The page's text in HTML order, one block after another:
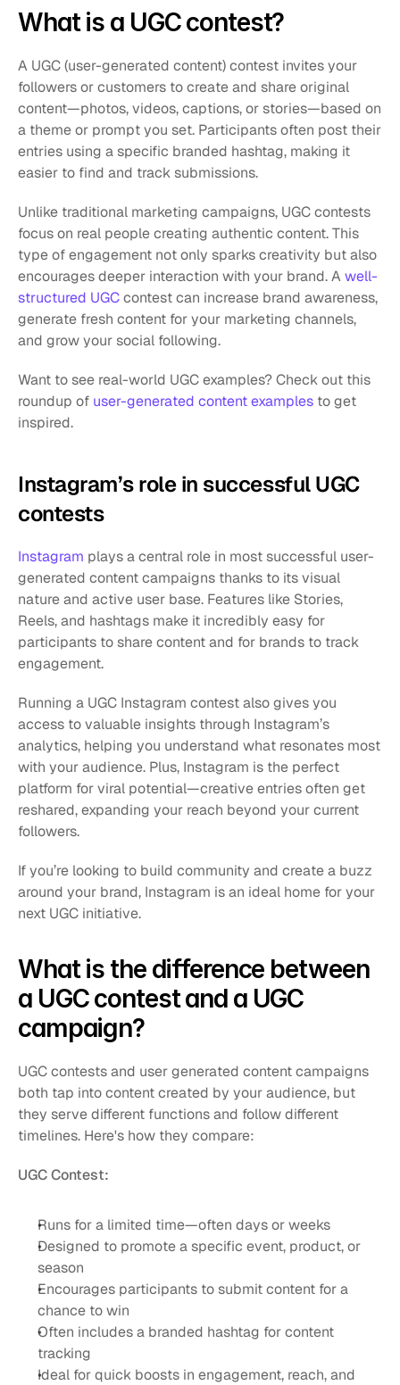
What is a UGC contest?
A UGC (user-generated content) contest invites your
followers or customers to create and share original
content—photos, videos, captions, or stories—based on
a theme or prompt you set. Participants often post their
entries using a specific branded hashtag, making it
easier to find and track submissions.
Unlike traditional marketing campaigns, UGC contests
focus on real people creating authentic content. This
type of engagement not only sparks creativity but also
encourages deeper interaction with your brand. A well-
structured UGC contest can increase brand awareness,
generate fresh content for your marketing channels,
and grow your social following.
Want to see real-world UGC examples? Check out this
roundup of user-generated content examples to get
inspired.
Instagram’s role in successful UGC
contests
Instagram plays a central role in most successful user-
generated content campaigns thanks to its visual
nature and active user base. Features like Stories,
Reels, and hashtags make it incredibly easy for
participants to share content and for brands to track
engagement.
Running a UGC Instagram contest also gives you
access to valuable insights through Instagram’s
analytics, helping you understand what resonates most
with your audience. Plus, Instagram is the perfect
platform for viral potential—creative entries often get
reshared, expanding your reach beyond your current
followers.
If you’re looking to build community and create a buzz
around your brand, Instagram is an ideal home for your
next UGC initiative.
What is the difference between
a UGC contest and a UGC
campaign?
UGC contests and user generated content campaigns
both tap into content created by your audience, but
they serve different functions and follow different
timelines. Here's how they compare:
UGC Contest:
Runs for a limited time—often days or weeks
Designed to promote a specific event, product, or
season
Encourages participants to submit content for a
chance to win
Often includes a branded hashtag for content
tracking
Ideal for quick boosts in engagement, reach, and